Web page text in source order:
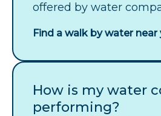
offered by water
Find a walk by water near
How is my water
performing?